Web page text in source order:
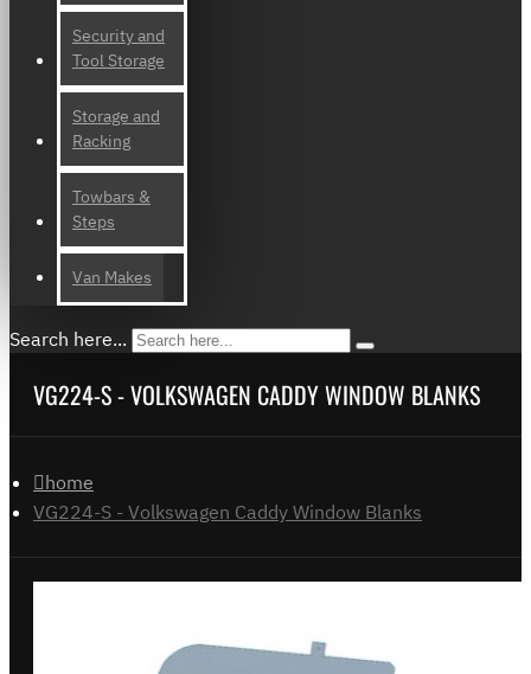
Security and
Tool Storage
Storage and
Racking
Towbars &
Steps
Van Makes
Search here...
VG224-S - VOLKSWAGEN CADDY WINDOW BLANKS
home
VG224-S - Volkswagen Caddy Window Blanks